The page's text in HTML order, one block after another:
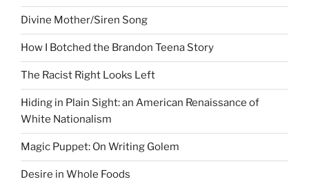
Divine Mother/Siren Song
How I Botched the Brandon Teena Story
The Racist Right Looks Left
Hiding in Plain Sight: an American Renaissance of
White Nationalism
Magic Puppet: On Writing Golem
Desire in Whole Foods